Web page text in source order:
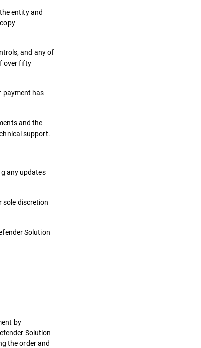
entity and
and any of
over fifty
payment has
and the
support.
any updates
sole discretion
Solution
by
Solution
the order and